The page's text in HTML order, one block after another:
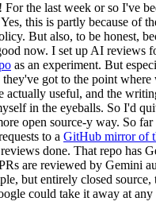
For the last week or so I've
this is partly because of
But also, to be honest,
now. I set up AI reviews
as an experiment. But
they've got to the point
actually useful, and the
in the eyeballs. So I'd
open source-y way. So
to a GitHub mirror of
done. That repo has
are reviewed by Gemini
but entirely closed source,
could take it away at any